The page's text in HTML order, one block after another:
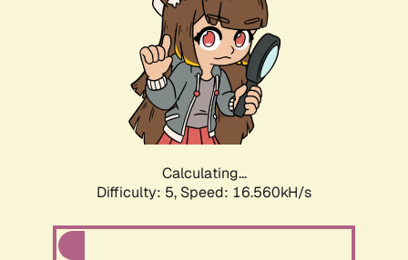
Calculating...
Difficulty: 5, Speed: 16.560kH/s